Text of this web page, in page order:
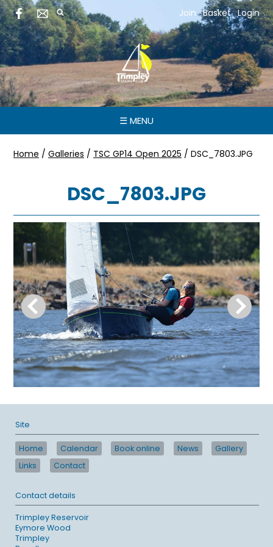
Join Basket Login
☰ MENU
Home / Galleries / TSC GP14 Open 2025 / DSC_7803.JPG
DSC_7803.JPG
Site
Home Calendar Book online News
Gallery
Links
Contact
Contact details
Trimpley Reservoir
Eymore Wood
Trimpley